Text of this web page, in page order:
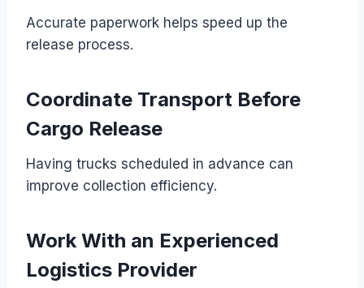
Accurate paperwork helps speed up the
release process.
Coordinate Transport Before
Cargo Release
Having trucks scheduled in advance can
improve collection efficiency.
Work With an Experienced
Logistics Provider